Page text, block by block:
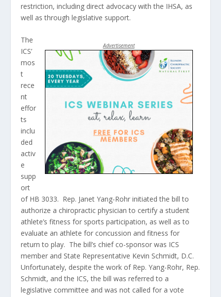
restriction, including direct advocacy with the IHSA, as
well as through legislative support.
Advertisement
The
ICS’
mos
t
rece
nt
effor
ts
inclu
ded
activ
e
supp
ort
of HB 3033. Rep. Janet Yang-Rohr initiated the bill to
authorize a chiropractic physician to certify a student
athlete’s fitness for sports participation, as well as to
evaluate an athlete for concussion and fitness for
return to play. The bill’s chief co-sponsor was ICS
member and State Representative Kevin Schmidt, D.C.
Unfortunately, despite the work of Rep. Yang-Rohr, Rep.
Schmidt, and the ICS, the bill was referred to a
legislative committee and was not called for a vote